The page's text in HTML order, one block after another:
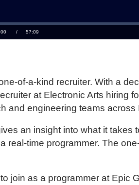
of-a-kind recruiter. With a
at Electronic Arts hiring
and engineering teams across
an insight into what it takes
real-time programmer. The
join as a programmer at Epic